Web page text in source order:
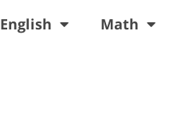
English Math